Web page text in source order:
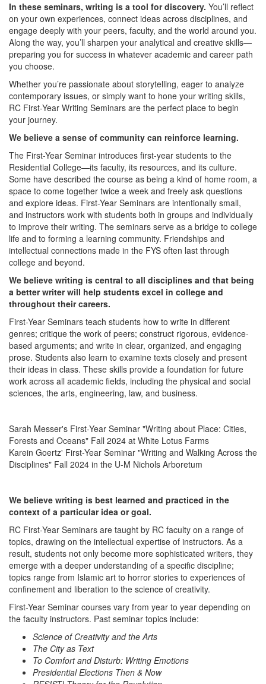
In these seminars, writing is a tool for discovery. You’ll reflect
on your own experiences, connect ideas across disciplines, and
engage deeply with your peers, faculty, and the world around you.
Along the way, you’ll sharpen your analytical and creative skills—
preparing you for success in whatever academic and career path
you choose.
Whether you’re passionate about storytelling, eager to analyze
contemporary issues, or simply want to hone your writing skills,
RC First-Year Writing Seminars are the perfect place to begin
your journey.
We believe a sense of community can reinforce learning.
The First-Year Seminar introduces first-year students to the
Residential College—its faculty, its resources, and its culture.
Some have described the course as being a kind of home room, a
space to come together twice a week and freely ask questions
and explore ideas. First-Year Seminars are intentionally small,
and instructors work with students both in groups and individually
to improve their writing. The seminars serve as a bridge to college
life and to forming a learning community. Friendships and
intellectual connections made in the FYS often last through
college and beyond.
We believe writing is central to all disciplines and that being
a better writer will help students excel in college and
throughout their careers.
First-Year Seminars teach students how to write in different
genres; critique the work of peers; construct rigorous, evidence-
based arguments; and write in clear, organized, and engaging
prose. Students also learn to examine texts closely and present
their ideas in class. These skills provide a foundation for future
work across all academic fields, including the physical and social
sciences, the arts, engineering, law, and business.
Sarah Messer's First-Year Seminar "Writing about Place: Cities,
Forests and Oceans" Fall 2024 at White Lotus Farms
Karein Goertz' First-Year Seminar "Writing and Walking Across the
Disciplines" Fall 2024 in the U-M Nichols Arboretum
We believe writing is best learned and practiced in the
context of a particular idea or goal.
RC First-Year Seminars are taught by RC faculty on a range of
topics, drawing on the intellectual expertise of instructors. As a
result, students not only become more sophisticated writers, they
emerge with a deeper understanding of a specific discipline;
topics range from Islamic art to horror stories to experiences of
confinement and liberation to the science of creativity.
First-Year Seminar courses vary from year to year depending on
the faculty instructors. Past seminar topics include:
Science of Creativity and the Arts
The City as Text
To Comfort and Disturb: Writing Emotions
Presidential Elections Then & Now